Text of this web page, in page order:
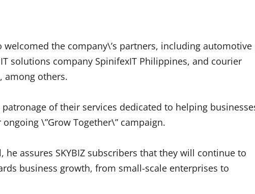
welcomed the company\’s partners, including automotive
solutions company SpinifexIT Philippines, and courier
among others.
of their services dedicated to helping
\”Grow Together\” campaign.
assures SKYBIZ subscribers that they will continue to
business growth, from small-scale enterprises to